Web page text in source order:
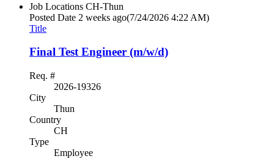
Job Locations CH-Thun
Posted Date 2 weeks ago(7/24/2026 4:22 AM)
Title
Final Test Engineer (m/w/d)
Req. #
2026-19326
City
Thun
Country
CH
Type
Employee